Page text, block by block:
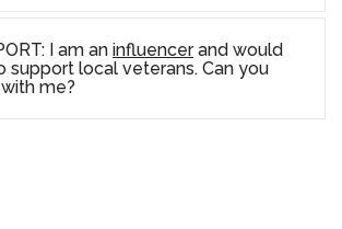
I am an influencerand would
support local veterans. Can you
me?